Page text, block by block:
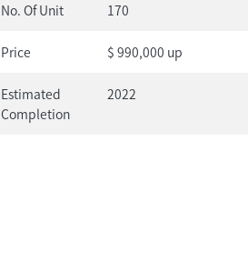
No. Of Unit 170
Price $ 990,000 up
Estimated
Completion
2022